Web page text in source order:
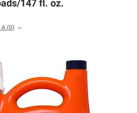
147 fl. oz.
A (0)